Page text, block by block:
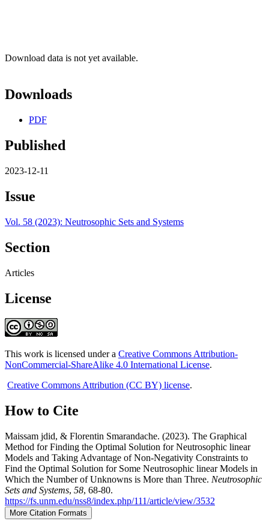
Download data is not yet available.
Downloads
PDF
Published
2023-12-11
Issue
Vol. 58 (2023): Neutrosophic Sets and Systems
Section
Articles
License
This work is licensed under a Creative Commons Attribution-
NonCommercial-ShareAlike 4.0 International License.
Creative Commons Attribution (CC BY) license.
How to Cite
Maissam jdid, & Florentin Smarandache. (2023). The Graphical
Method for Finding the Optimal Solution for Neutrosophic linear
Models and Taking Advantage of Non-Negativity Constraints to
Find the Optimal Solution for Some Neutrosophic linear Models in
Which the Number of Unknowns is More than Three. Neutrosophic
Sets and Systems, 58, 68-80.
https://fs.unm.edu/nss8/index.php/111/article/view/3532
More Citation Formats